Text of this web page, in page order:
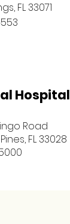
FL 33071
Road
FL 33028